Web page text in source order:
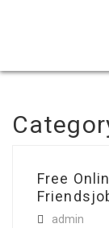
Free
admin